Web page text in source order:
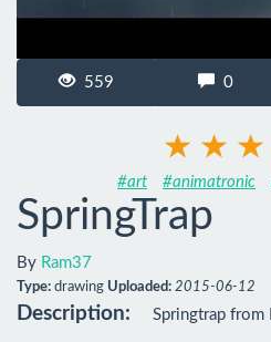
559 0
#art #animatronic
SpringTrap
By Ram37
Type: drawing Uploaded: 2015-06-12
Description: Springtrap from